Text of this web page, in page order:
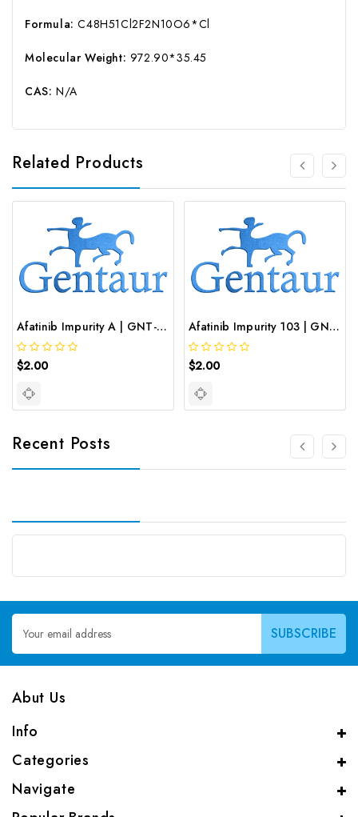
Formula: C48H51Cl2F2N10O6*Cl
Molecular Weight: 972.90*35.45
CAS: N/A
Related Products
Afatinib Impurity A | GNT-ST-03089
$2.00
Afatinib Impurity 103 | GNT-ST-03983
$2.00
Recent Posts
Email
Address
Abut Us
Info
Categories
Navigate